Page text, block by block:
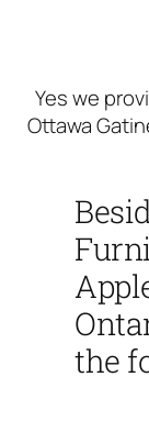
Yes we
Ottawa
the